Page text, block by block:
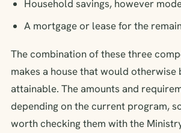
Household savings, however
A mortgage or lease for the
The combination of these three
makes a house that would otherwise
attainable. The amounts and
depending on the current program,
worth checking them with the